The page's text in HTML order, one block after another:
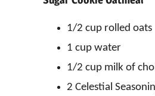
1/2 cup rolled oats
1 cup water
1/2 cup milk of
2 Celestial